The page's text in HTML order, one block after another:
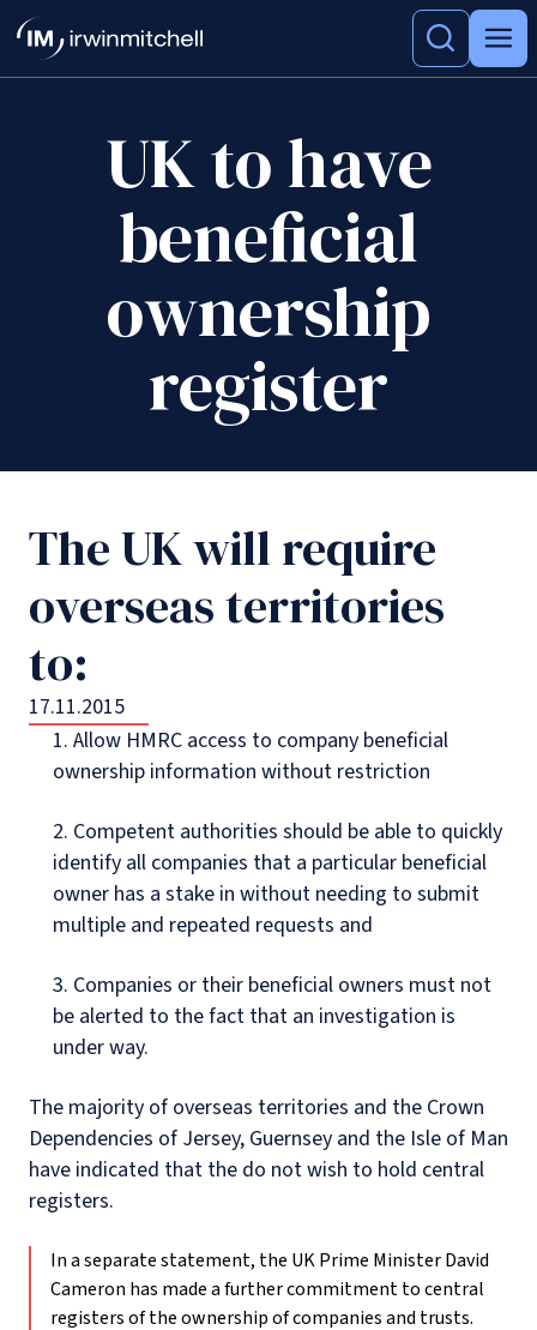
UK to have
beneficial
ownership
register
The UK will require
overseas territories
to:
17.11.2015
1. Allow HMRC access to company beneficial
ownership information without restriction
2. Competent authorities should be able to quickly
identify all companies that a particular beneficial
owner has a stake in without needing to submit
multiple and repeated requests and
3. Companies or their beneficial owners must not
be alerted to the fact that an investigation is
under way.
The majority of overseas territories and the Crown
Dependencies of Jersey, Guernsey and the Isle of Man
have indicated that the do not wish to hold central
registers.
In a separate statement, the UK Prime Minister David
Cameron has made a further commitment to central
registers of the ownership of companies and trusts.